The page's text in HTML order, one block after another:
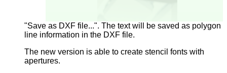
"Save as DXF file...". The text will be saved as polygon
line information in the DXF file.
The new version is able to create stencil fonts with
apertures.